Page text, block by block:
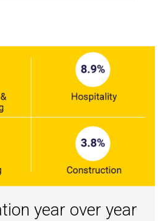
year over year